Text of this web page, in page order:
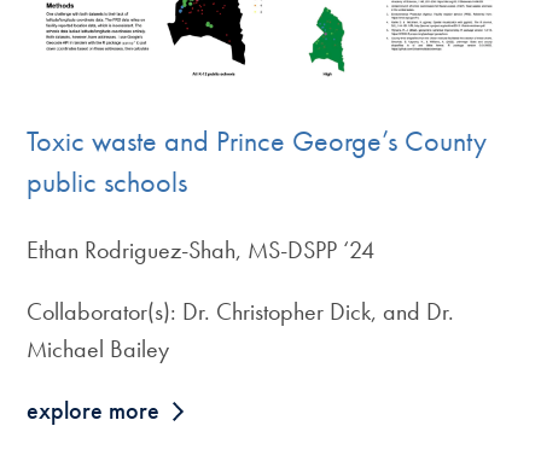
Toxic waste and Prince George’s County
public schools
Ethan Rodriguez-Shah, MS-DSPP ‘24
Collaborator(s): Dr. Christopher Dick, and Dr.
Michael Bailey
explore more